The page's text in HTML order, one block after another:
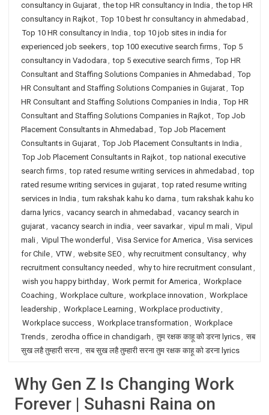
consultancy in Gujarat, the top HR consultancy in India , the top HR
consultancy in Rajkot, Top 10 best hr consultancy in ahmedabad ,
Top 10 HR consultancy in India , top 10 job sites in india for
experienced job seekers, top 100 executive search firms, Top 5
consultancy in Vadodara , top 5 executive search firms, Top HR
Consultant and Staffing Solutions Companies in Ahmedabad , Top
HR Consultant and Staffing Solutions Companies in Gujarat, Top
HR Consultant and Staffing Solutions Companies in India , Top HR
Consultant and Staffing Solutions Companies in Rajkot, Top Job
Placement Consultants in Ahmedabad , Top Job Placement
Consultants in Gujarat, Top Job Placement Consultants in India ,
Top Job Placement Consultants in Rajkot, top national executive
search firms, top rated resume writing services in ahmedabad , top
rated resume writing services in gujarat, top rated resume writing
services in India , tum rakshak kahu ko darna , tum rakshak kahu ko
darna lyrics, vacancy search in ahmedabad , vacancy search in
gujarat, vacancy search in india , veer savarkar, vipul m mali, Vipul
mali, Vipul The wonderful , Visa Service for America , Visa services
for Chile, VTW, website SEO , why recruitment consultancy, why
recruitment consultancy needed , why to hire recruitment consulant,
wish you happy birthday, Work permit for America , Workplace
Coaching , Workplace culture, workplace innovation , Workplace
leadership , Workplace Learning , Workplace productivity,
Workplace success, Workplace transformation , Workplace
Trends, zerodha office in chandigarh , तुम रक्षक काहू को डरना lyrics, सब
सुख लहै तुम्हारी सरना, सब सुख लहै तुम्हारी सरना तुम रक्षक काहू को डरना lyrics
Why Gen Z Is Changing Work
Forever | Suhasni Raina on